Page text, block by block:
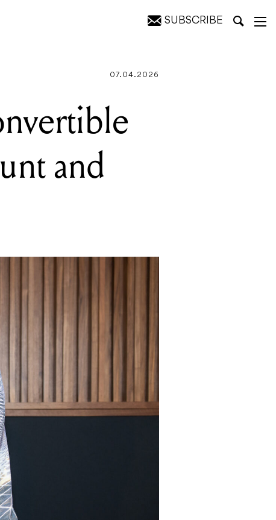
SUBSCRIBE
07.04.2026
and